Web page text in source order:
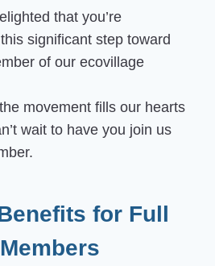
that you’re
significant step toward
of our ecovillage
movement fills our hearts
wait to have you join us
for Full